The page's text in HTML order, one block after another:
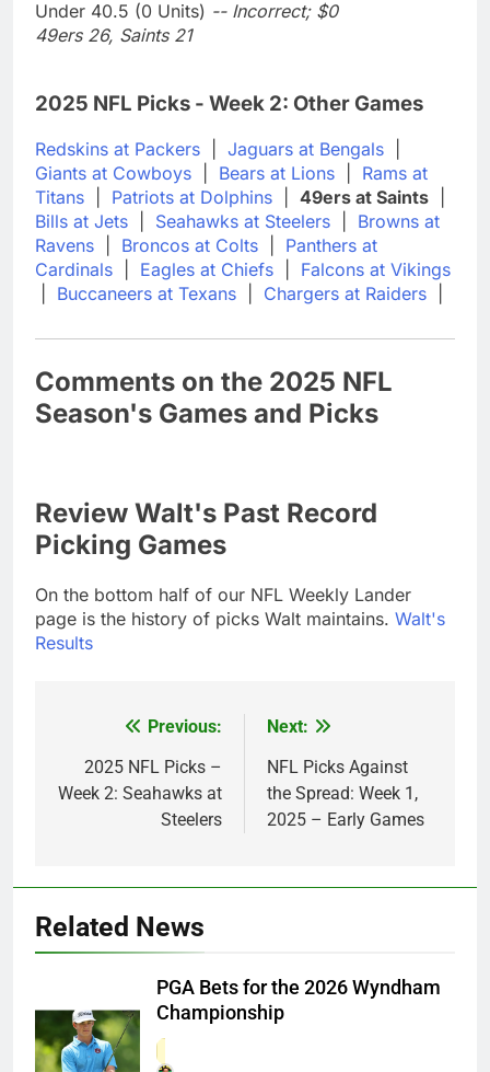
Under 40.5 (0 Units) -- Incorrect; $0
49ers 26, Saints 21
2025 NFL Picks - Week 2: Other Games
Redskins at Packers Jaguars at Bengals
Giants at Cowboys
Bears at Lions
Rams at
Titans
Patriots at Dolphins 49ers at Saints
Bills at Jets
Seahawks at Steelers
Browns at
Ravens
Broncos at Colts
Panthers at
Cardinals
Eagles at Chiefs
Falcons at Vikings
Buccaneers at Texans Chargers at Raiders
Comments on the 2025 NFL
Season's Games and Picks
Review Walt's Past Record
Picking Games
On the bottom half of our NFL Weekly Lander
page is the history of picks Walt maintains. Walt's
Results
navigation
Previous:
2025 NFL Picks –
Week 2: Seahawks at
Steelers
Next:
NFL Picks Against
the Spread: Week 1,
2025 – Early Games
Related News
PGA Bets for the 2026 Wyndham
Championship